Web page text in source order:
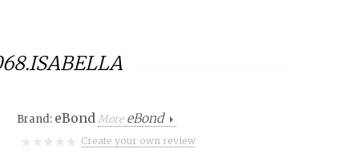
Brand: eBond MoreeBond
Create your own review